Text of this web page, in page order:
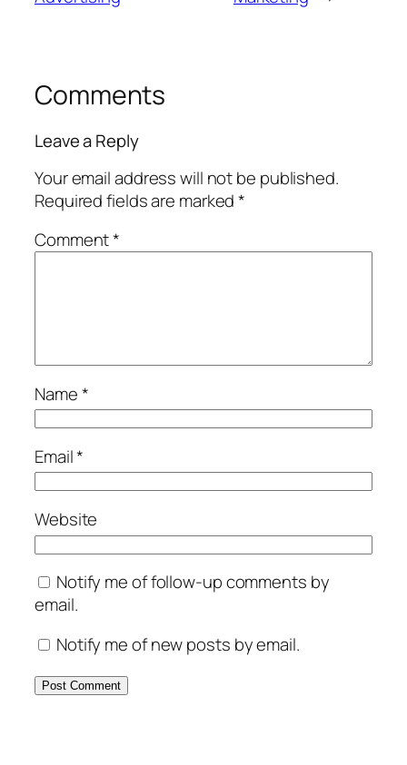
Comments
Leave a Reply
Your email address will not be published.
Required fields are marked*
Comment*
Name*
Email*
Website
Notify me of follow-up comments by
email.
Notify me of new posts by email.